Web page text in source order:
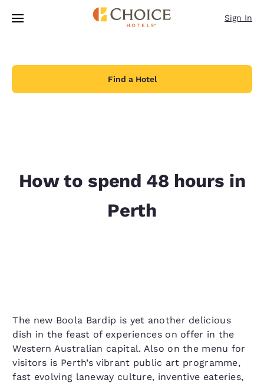
Skip To Main Content
Sign In
Find a Hotel
How to spend 48 hours in
Perth
The new Boola Bardip is yet another delicious
dish in the feast of experiences on offer in the
Western Australian capital. Also on the menu for
visitors is Perth’s vibrant public art programme,
fast evolving laneway culture, inventive eateries,